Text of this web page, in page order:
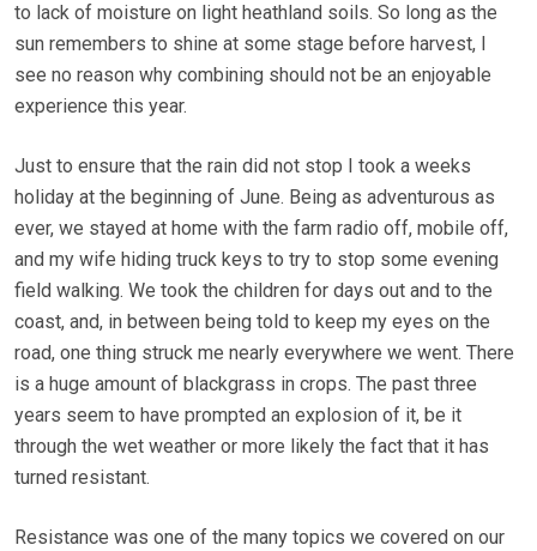
to lack of moisture on light heathland soils. So long as the
sun remembers to shine at some stage before harvest, I
see no reason why combining should not be an enjoyable
experience this year.
Just to ensure that the rain did not stop I took a weeks
holiday at the beginning of June. Being as adventurous as
ever, we stayed at home with the farm radio off, mobile off,
and my wife hiding truck keys to try to stop some evening
field walking. We took the children for days out and to the
coast, and, in between being told to keep my eyes on the
road, one thing struck me nearly everywhere we went. There
is a huge amount of blackgrass in crops. The past three
years seem to have prompted an explosion of it, be it
through the wet weather or more likely the fact that it has
turned resistant.
Resistance was one of the many topics we covered on our